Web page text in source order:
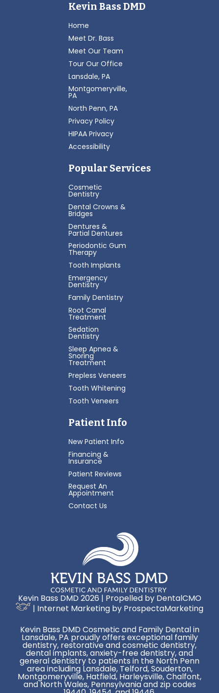
Kevin Bass DMD
Home
Meet Dr. Bass
Meet Our Team
Tour Our Office
Lansdale, PA
Montgomeryville,
PA
North Penn, PA
Privacy Policy
HIPAA Privacy
Accessibility
Popular Services
Cosmetic
Dentistry
Dental Crowns &
Bridges
Dentures &
Partial Dentures
Periodontic Gum
Therapy
Tooth Implants
Emergency
Dentistry
Family Dentistry
Root Canal
Treatment
Sedation
Dentistry
Sleep Apnea &
Snoring
Treatment
Prepless Veneers
Tooth Whitening
Tooth Veneers
Patient Info
New Patient Info
Financing &
Insurance
Patient Reviews
Request An
Appointment
Contact Us
Kevin Bass DMD 2026 | Propelled by DentalCMO
| Internet Marketing by ProspectaMarketing
Kevin Bass DMD Cosmetic and Family Dental in
Lansdale, PA proudly offers exceptional family
dentistry, restorative and cosmetic dentistry,
dental implants, anxiety-free dentistry, and
general dentistry to patients in the North Penn
area including Lansdale, Telford, Souderton,
Montgomeryville, Hatfield, Harleysville, Chalfont,
and North Wales, Pennsylvania and zip codes